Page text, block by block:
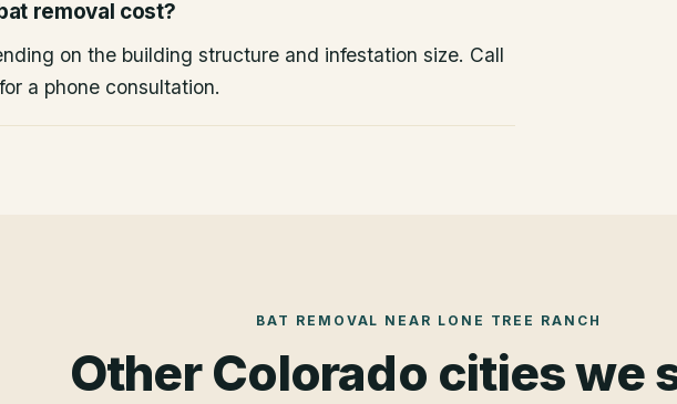
removal cost?
on the building structure and infestation size. Call
a phone consultation.
BAT REMOVAL NEAR LONE TREE RANCH
Other Colorado cities we